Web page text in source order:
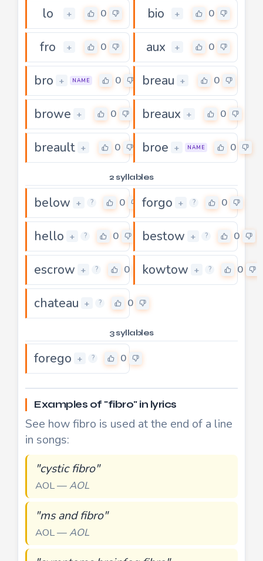
lo + 0 bio + 0
fro + 0 aux + 0
bro + NAME 0 breau + 0
browe + 0 breaux + 0
breault + 0 broe + NAME 0
2 syllables
below + ? 0 forgo + ? 0
hello + ? 0 bestow + ? 0
escrow + ? 0 kowtow + ? 0
chateau + ? 0
3 syllables
forego + ? 0
Examples of "fibro" in lyrics
See how fibro is used at the end of a line
in songs:
"cystic fibro"
AOL —AOL
"ms and fibro"
AOL —AOL